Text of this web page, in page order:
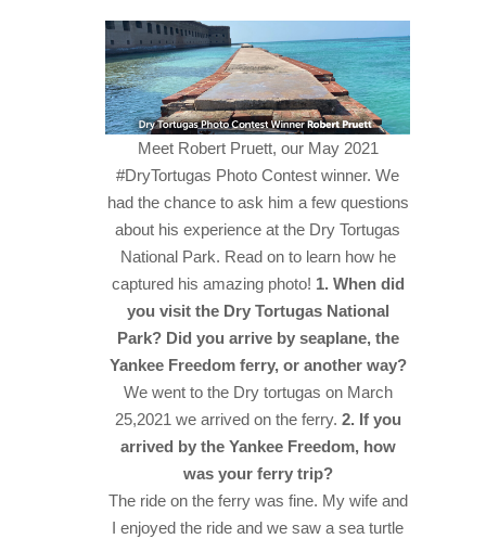
Meet Robert Pruett, our May 2021
#DryTortugas Photo Contest winner. We
had the chance to ask him a few questions
about his experience at the Dry Tortugas
National Park. Read on to learn how he
captured his amazing photo! 1. When did
you visit the Dry Tortugas National
Park? Did you arrive by seaplane, the
Yankee Freedom ferry, or another way?
We went to the Dry tortugas on March
25,2021 we arrived on the ferry. 2. If you
arrived by the Yankee Freedom, how
was your ferry trip?
The ride on the ferry was fine. My wife and
I enjoyed the ride and we saw a sea turtle
SNORKELING
THINGS TO DO
PHOTO CONTEST WINNERS